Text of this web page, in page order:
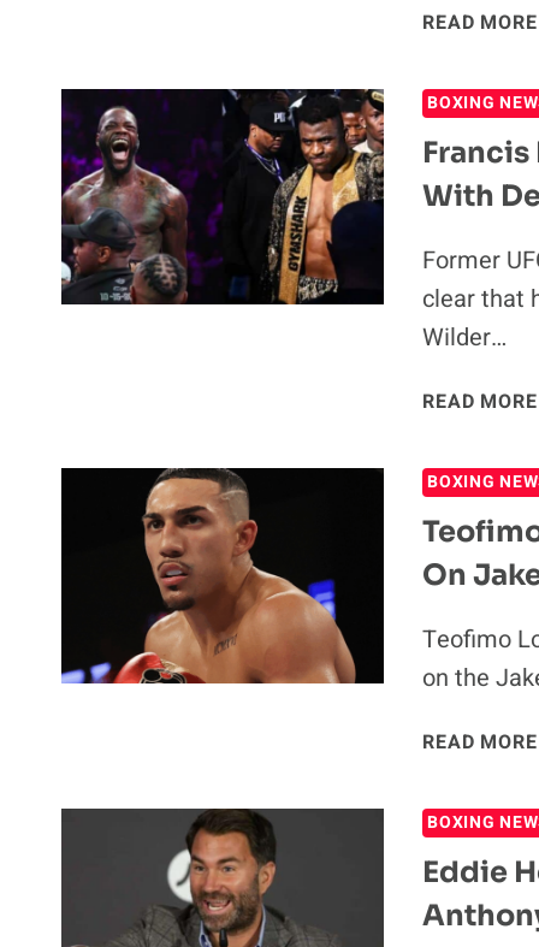
READ MORE
BOXING
With
Former
clear that
Wilder…
READ MORE
BOXING
On
Teofimo
on the
READ MORE
BOXING
Eddie